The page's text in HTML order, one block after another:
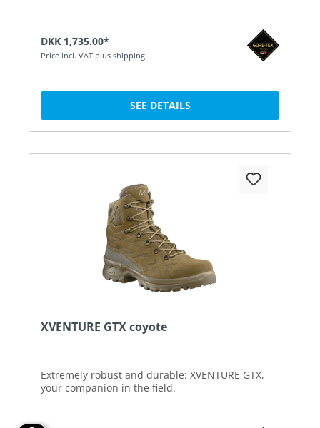
DKK 1,735.00*
Price incl. VAT plus shipping
SEE DETAILS
XVENTURE GTX coyote
Extremely robust and durable: XVENTURE GTX,
your companion in the field.